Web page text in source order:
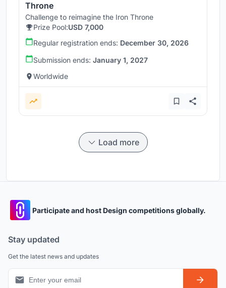
Throne
Challenge to reimagine the Iron Throne
Prize Pool:USD 7,000
Regular registration ends: December 30, 2026
Submission ends: January 1, 2027
Worldwide
Load more
Participate and host Design competitions globally.
Stay updated
Get the latest news and updates